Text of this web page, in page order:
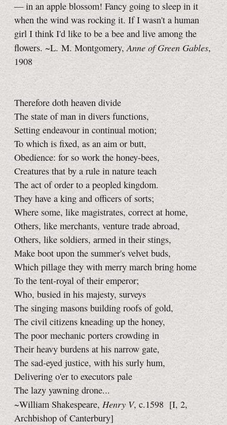
— in an apple blossom! Fancy going to sleep in it
when the wind was rocking it. If I wasn't a human
girl I think I'd like to be a bee and live among the
flowers. ~L. M. Montgomery,Anne of Green Gables,
1908
Therefore doth heaven divide
The state of man in divers functions,
Setting endeavour in continual motion;
To which is fixed, as an aim or butt,
Obedience: for so work the honey-bees,
Creatures that by a rule in nature teach
The act of order to a peopled kingdom.
They have a king and officers of sorts;
Where some, like magistrates, correct at home,
Others, like merchants, venture trade abroad,
Others, like soldiers, armed in their stings,
Make boot upon the summer's velvet buds,
Which pillage they with merry march bring home
To the tent-royal of their emperor;
Who, busied in his majesty, surveys
The singing masons building roofs of gold,
The civil citizens kneading up the honey,
The poor mechanic porters crowding in
Their heavy burdens at his narrow gate,
The sad-eyed justice, with his surly hum,
Delivering o'er to executors pale
The lazy yawning drone...
~William Shakespeare, Henry V, c.1598 [I, 2,
Archbishop of Canterbury]